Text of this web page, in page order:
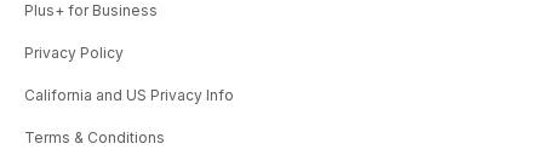
Plus+ for Business
Privacy Policy
California and US Privacy Info
Terms & Conditions